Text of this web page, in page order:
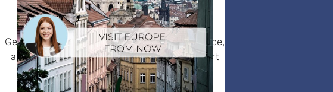
Visit visa to Europe
Get your visitor visa faster with expert guidance,
a smooth application process, and full support
from start to finish.